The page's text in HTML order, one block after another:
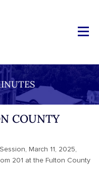
COUNTY
March 11, 2025,
201 at the Fulton County